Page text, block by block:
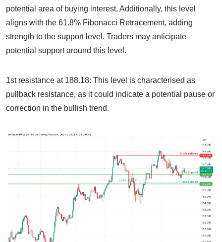
potential area of buying interest. Additionally, this level
aligns with the 61.8% Fibonacci Retracement, adding
strength to the support level. Traders may anticipate
potential support around this level.
1st resistance at 188.18: This level is characterised as
pullback resistance, as it could indicate a potential pause or
correction in the bullish trend.